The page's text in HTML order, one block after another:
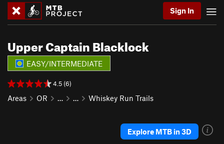
Sign In
Upper Captain Blacklock
EASY/INTERMEDIATE
4.5 (6)
Areas OR … … Whiskey Run Trails
Explore MTB in 3D